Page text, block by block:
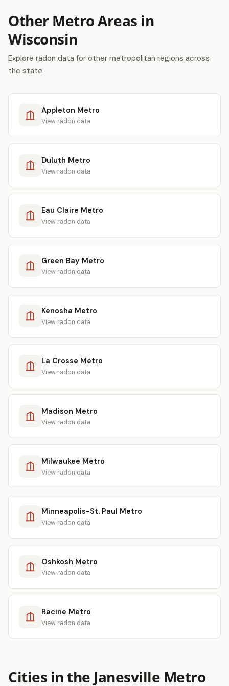
Other Metro Areas in
Wisconsin
Explore radon data for other metropolitan regions across
the state.
Appleton Metro
View radon data
Duluth Metro
View radon data
Eau Claire Metro
View radon data
Green Bay Metro
View radon data
Kenosha Metro
View radon data
La Crosse Metro
View radon data
Madison Metro
View radon data
Milwaukee Metro
View radon data
Minneapolis-St. Paul Metro
View radon data
Oshkosh Metro
View radon data
Racine Metro
View radon data
Cities in the Janesville Metro